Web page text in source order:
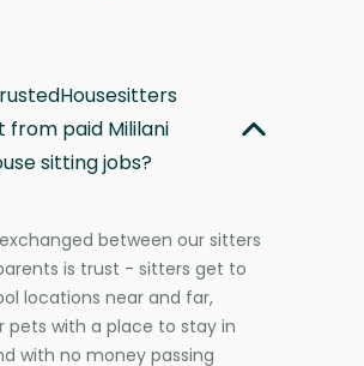
from paid Mililani
sitting jobs?
between our sitters
is trust - sitters get to
locations near and far,
pets with a place to stay in
with no money passing